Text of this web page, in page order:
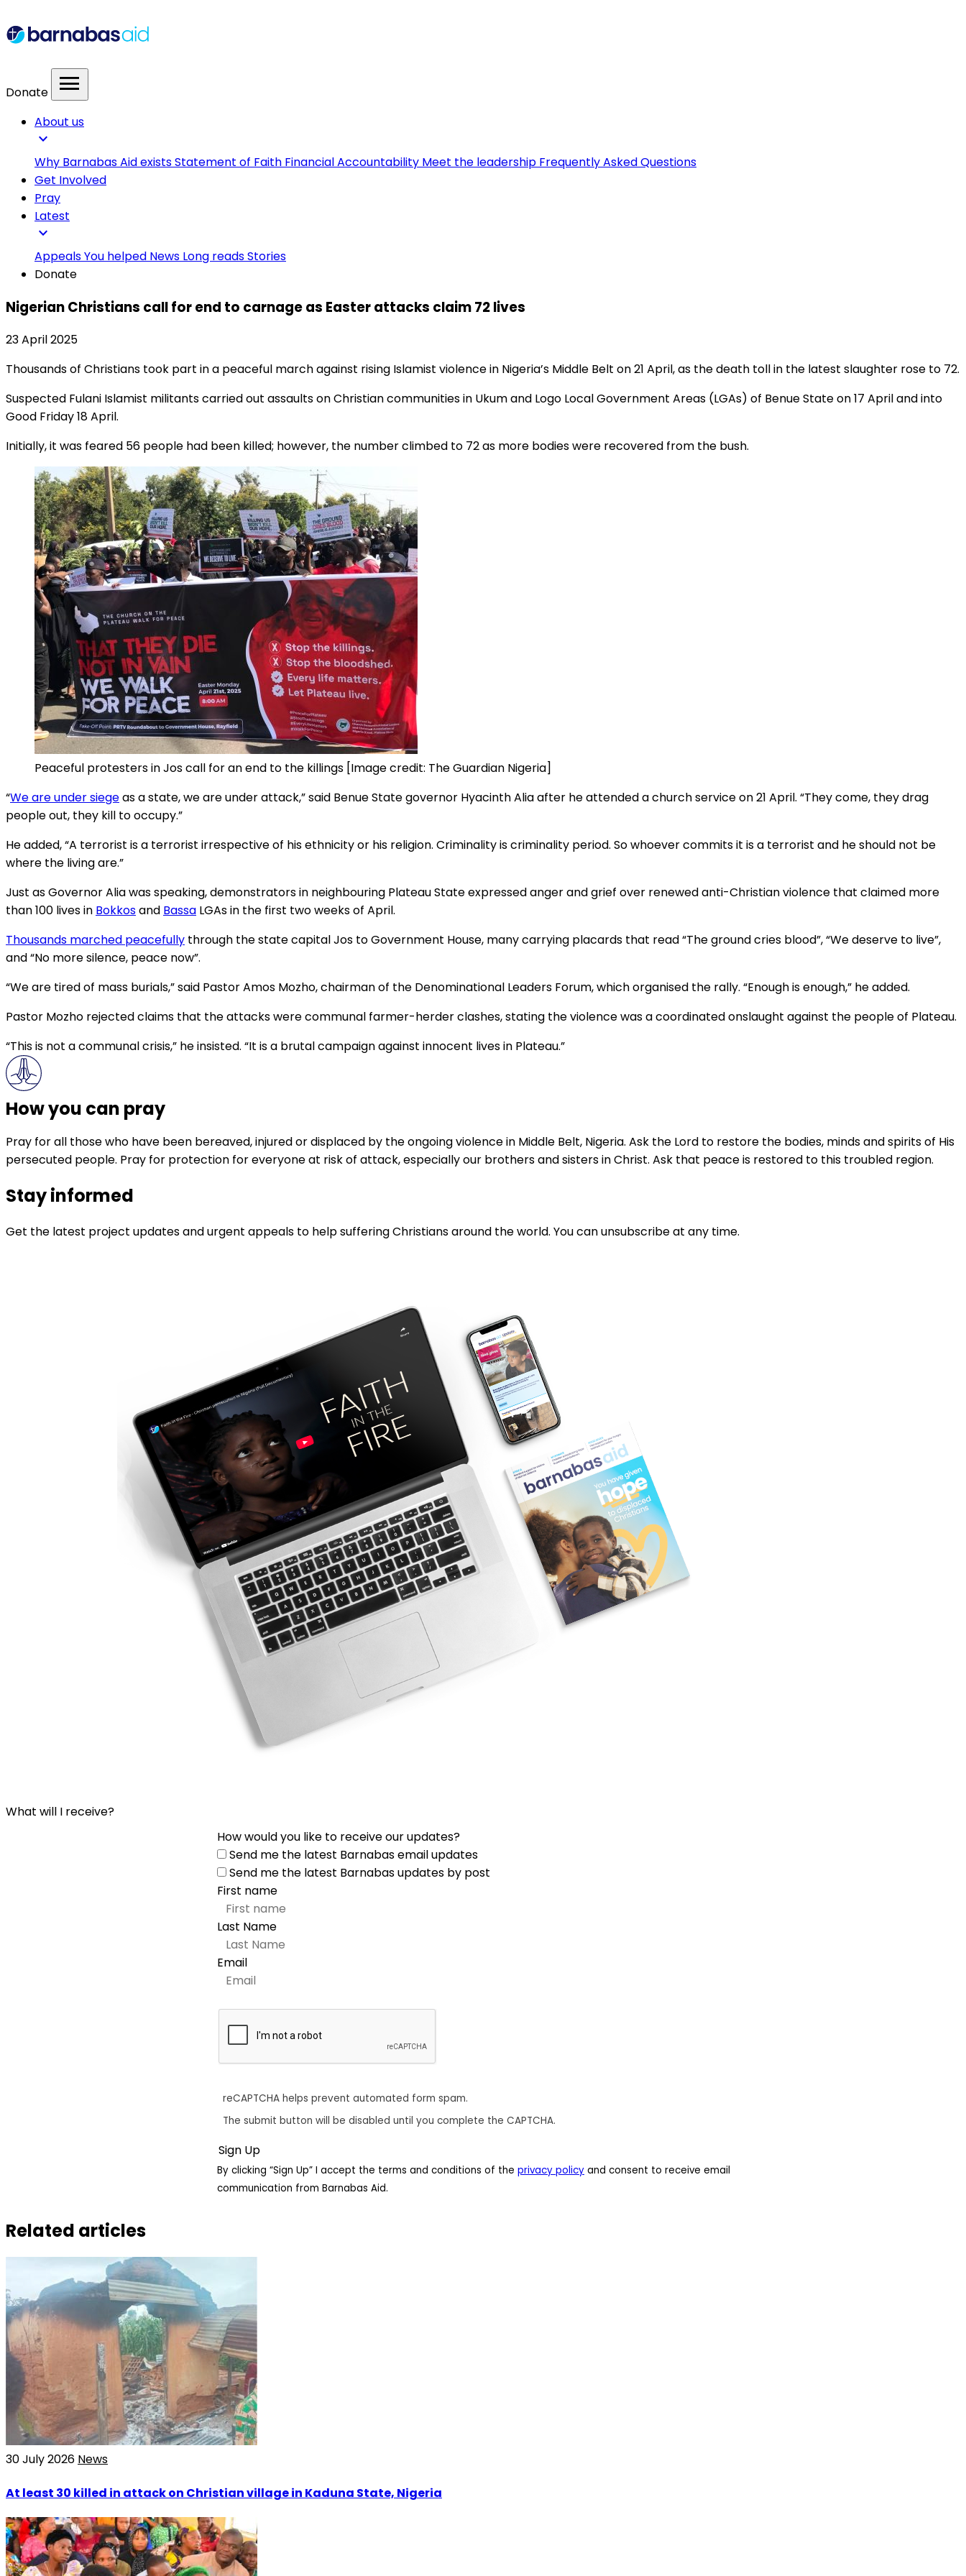
Donate menu
About us
expand_more
Why Barnabas Aid existsStatement of Faith Financial Accountability Meet the leadership Frequently Asked Questions
Get Involved
Pray
Latest
expand_more
AppealsYou helped News Long readsStories
Donate
Nigerian Christians call for end to carnage as Easter attacks claim 72 lives
23 April 2025
Thousands of Christians took part in a peaceful march against rising Islamist violence in Nigeria’s Middle Belt on 21 April, as the death toll in the latest slaughter rose to 72.
Suspected Fulani Islamist militants carried out assaults on Christian communities in Ukum and Logo Local Government Areas (LGAs) of Benue State on 17 April and into
Good Friday 18 April.
Initially, it was feared 56 people had been killed; however, the number climbed to 72 as more bodies were recovered from the bush.
Peaceful protesters in Jos call for an end to the killings [Image credit: The Guardian Nigeria]
“We are under siegeas a state, we are under attack,” said Benue State governor Hyacinth Alia after he attended a church service on 21 April. “They come, they drag
people out, they kill to occupy.”
He added, “A terrorist is a terrorist irrespective of his ethnicity or his religion. Criminality is criminality period. So whoever commits it is a terrorist and he should not be
where the living are.”
Just as Governor Alia was speaking, demonstrators in neighbouring Plateau State expressed anger and grief over renewed anti-Christian violence that claimed more
than 100 lives in Bokkosand Bassa LGAs in the first two weeks of April.
Thousands marched peacefully through the state capital Jos to Government House, many carrying placards that read “The ground cries blood”, “We deserve to live”,
and “No more silence, peace now”.
“We are tired of mass burials,” said Pastor Amos Mozho, chairman of the Denominational Leaders Forum, which organised the rally. “Enough is enough,” he added.
Pastor Mozho rejected claims that the attacks were communal farmer-herder clashes, stating the violence was a coordinated onslaught against the people of Plateau.
“This is not a communal crisis,” he insisted. “It is a brutal campaign against innocent lives in Plateau.”
How you can pray
Pray for all those who have been bereaved, injured or displaced by the ongoing violence in Middle Belt, Nigeria. Ask the Lord to restore the bodies, minds and spirits of His
persecuted people. Pray for protection for everyone at risk of attack, especially our brothers and sisters in Christ. Ask that peace is restored to this troubled region.
Stay informed
Get the latest project updates and urgent appeals to help suffering Christians around the world. You can unsubscribe at any time.
What will I receive?
How would you like to receive our updates?
Send me the latest Barnabas email updates
Send me the latest Barnabas updates by post
First name
Last Name
Email
reCAPTCHA helps prevent automated form spam.
The submit button will be disabled until you complete the CAPTCHA.
By clicking “Sign Up” I accept the terms and conditions of the privacy policy and consent to receive email
communication from Barnabas Aid.
Related articles
30 July 2026 News
At least 30 killed in attack on Christian village in Kaduna State, Nigeria